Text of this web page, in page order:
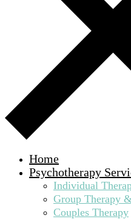
Home
Psychotherapy
Individual
Group Therapy
Couples Therapy